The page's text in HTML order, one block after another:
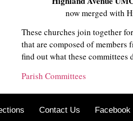
now merged with
These churches join together
that are composed of
find out what these
Parish Committees
Contact Us Facebook